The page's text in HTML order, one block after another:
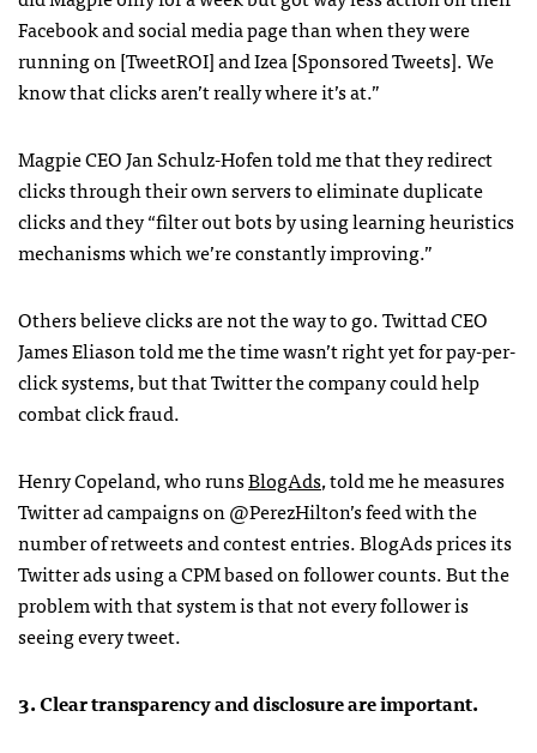
Facebook and social media page than when they were
running on [TweetROI] and Izea [Sponsored Tweets]. We
know that clicks aren’t really where it’s at.”
MagpieCEOJan Schulz-Hofen told me that they redirect
clicks through their own servers to eliminate duplicate
clicks and they “filter out bots by using learning heuristics
mechanisms which we’re constantly improving.”
Others believe clicks are not the way to go. TwittadCEO
James Eliason told me the time wasn’t right yet for pay-per-
click systems, but that Twitter the company could help
combat click fraud.
Henry Copeland, who runsBlogAds, told me he measures
Twitter ad campaigns on @PerezHilton’s feed with the
number of retweets and contest entries. BlogAds prices its
Twitter ads using aCPMbased on follower counts. But the
problem with that system is that not every follower is
seeing every tweet.
3. Clear transparency and disclosure are important.